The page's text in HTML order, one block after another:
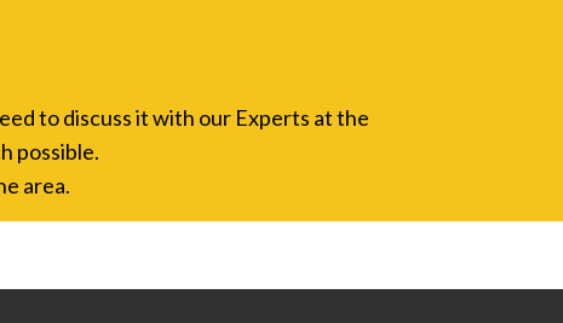
to discuss it with our Experts at the
possible.
area.